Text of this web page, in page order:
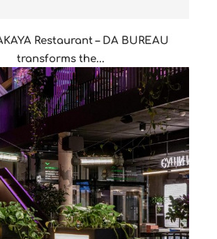
Restaurant – DA BUREAU
transforms the...